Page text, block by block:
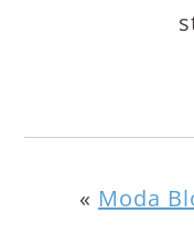
« Moda